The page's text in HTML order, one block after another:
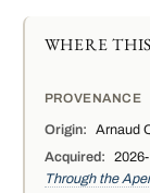
WHERE
PROVENANCE
Origin:
Arnaud
Acquired:
Through the